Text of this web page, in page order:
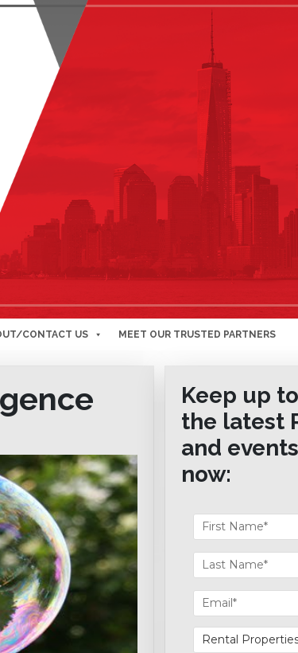
CONTACT US MEET OUR TRUSTED PARTNERS
Keep up
the latest
and
now: